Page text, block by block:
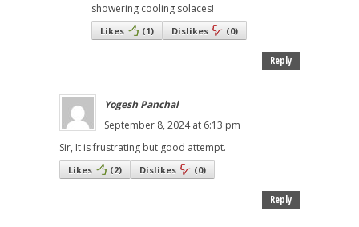
showering cooling solaces!
Likes (1) Dislikes (0)
Reply
Yogesh Panchal
September 8, 2024 at 6:13 pm
Sir, It is frustrating but good attempt.
Likes (2) Dislikes (0)
Reply